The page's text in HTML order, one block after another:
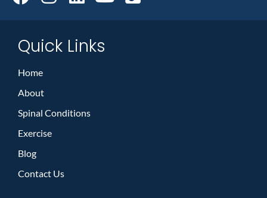
Quick Links
Home
About
Spinal Conditions
Exercise
Blog
Contact Us